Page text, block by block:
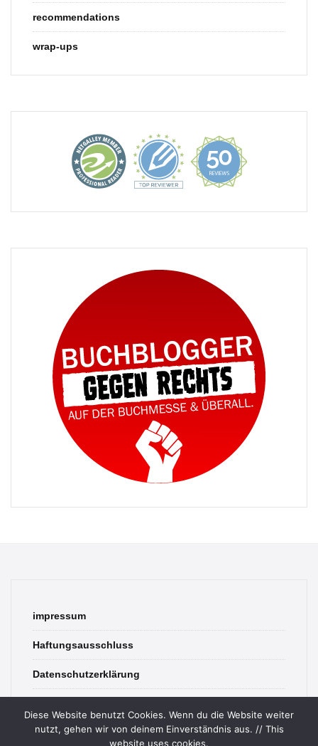
recommendations
wrap-ups
impressum
Haftungsausschluss
Datenschutzerklärung
Diese Website benutzt Cookies. Wenn du die Website weiter
nutzt, gehen wir von deinem Einverständnis aus. // This
website uses cookies.